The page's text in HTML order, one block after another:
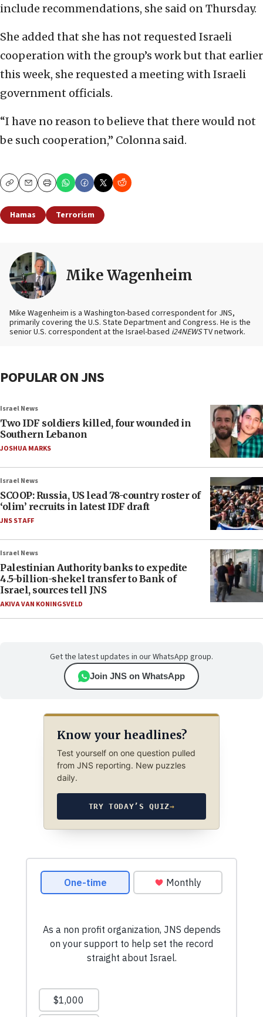
include recommendations, she said on Thursday.
She added that she has not requested Israeli
cooperation with the group’s work but that earlier
this week, she requested a meeting with Israeli
government officials.
“I have no reason to believe that there would not
be such cooperation,” Colonna said.
CopyEmailPrint
Hamas Terrorism
Mike Wagenheim
Mike Wagenheim is a Washington-based correspondent for JNS,
primarily covering the U.S. State Department and Congress. He is the
senior U.S. correspondent at the Israel-based i24NEWSTV network.
POPULAR ON JNS
Israel News
Two IDF soldiers killed, four wounded in
Southern Lebanon
JOSHUA MARKS
Israel News
SCOOP: Russia, US lead 78-country roster of
‘olim’ recruits in latest IDF draft
JNS STAFF
Israel News
Palestinian Authority banks to expedite
4.5-billion-shekel transfer to Bank of
Israel, sources tell JNS
AKIVA VAN KONINGSVELD
Get the latest updates in our WhatsApp group.
Join JNS on WhatsApp
Know your headlines?
Test yourself on one question pulled
from JNS reporting. New puzzles
daily.
TRY TODAY’S QUIZ→